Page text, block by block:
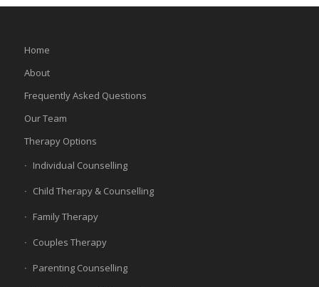
Home
About
Frequently Asked Questions
Our Team
Therapy Options
Individual Counselling
Child Therapy & Counselling
Family Therapy
Couples Therapy
Parenting Counselling